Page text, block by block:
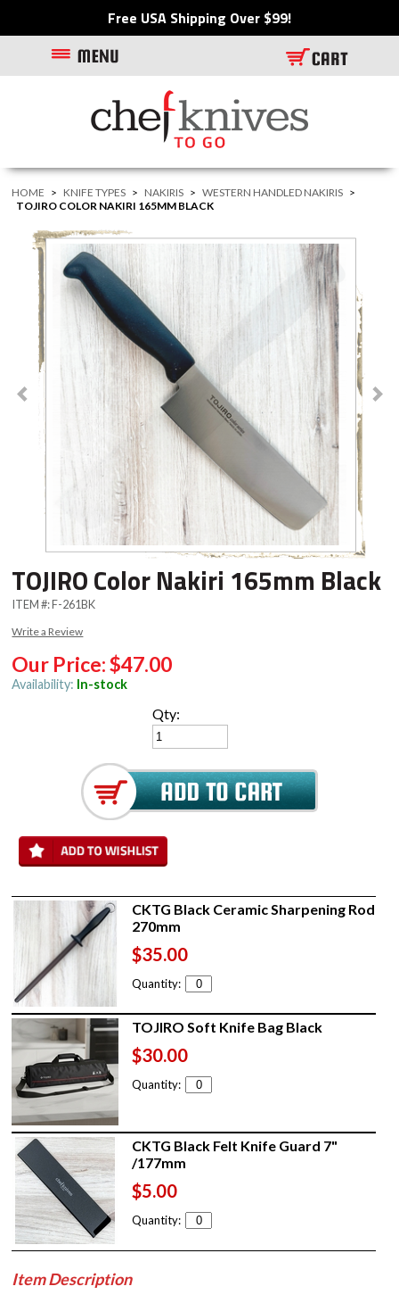
Free USA Shipping Over $99!
HOME > KNIFE TYPES > NAKIRIS > WESTERN HANDLED NAKIRIS >
TOJIRO COLOR NAKIRI 165MM BLACK
TOJIRO Color Nakiri 165mm Black
ITEM #:F-261BK
Write a Review
Our Price:$47.00
Availability: In-stock
Qty:
CKTG Black Ceramic Sharpening Rod
270mm
$35.00
Quantity:
TOJIRO Soft Knife Bag Black
$30.00
Quantity:
CKTG Black Felt Knife Guard 7"
/177mm
$5.00
Quantity:
Item Description